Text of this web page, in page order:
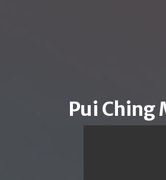
Pui Ching